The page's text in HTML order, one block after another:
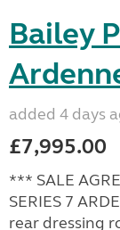
Bailey
added 4 days
£7,995.00
*** SALE
SERIES 7
rear dressing